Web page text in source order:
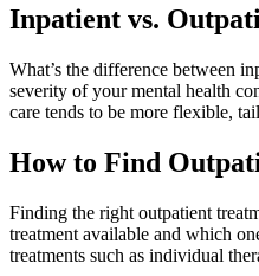
Inpatient vs.
What’s the difference between
severity of your mental health
care tends to be more flexible,
How to Find
Finding the right outpatient
treatment available and which
treatments such as individual